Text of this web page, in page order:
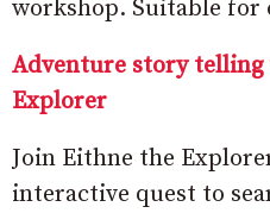
workshop. Suitable for
Adventure story
Explorer
Join Eithne the
interactive quest to